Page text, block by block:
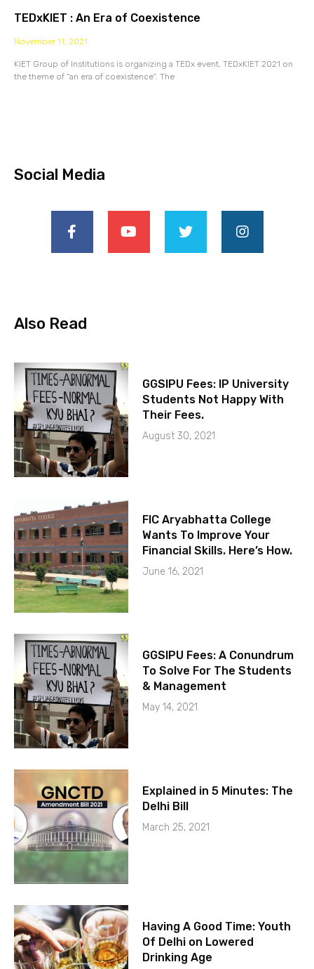
TEDxKIET : An Era of Coexistence
November 11, 2021
KIET Group of Institutions is organizing a TEDx event, TEDxKIET 2021 on
the theme of “an era of coexistence”. The
Social Media
Also Read
GGSIPU Fees: IP University
Students Not Happy With
Their Fees.
August 30, 2021
FIC Aryabhatta College
Wants To Improve Your
Financial Skills. Here’s How.
June 16, 2021
GGSIPU Fees: A Conundrum
To Solve For The Students
& Management
May 14, 2021
Explained in 5 Minutes: The
Delhi Bill
March 25, 2021
Having A Good Time: Youth
Of Delhi on Lowered
Drinking Age